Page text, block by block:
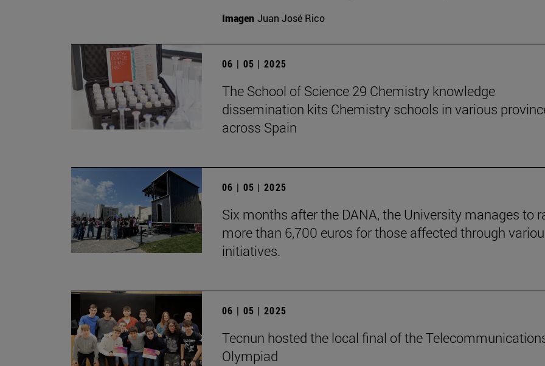
Imagen Juan José Rico
06 | 05 | 2025
The School of Science 29 Chemistry knowledge
dissemination kits Chemistry schools in various
across Spain
06 | 05 | 2025
Six months after the DANA, the University manages to
more than 6,700 euros for those affected through
initiatives.
06 | 05 | 2025
Tecnun hosted the local final of the
Olympiad